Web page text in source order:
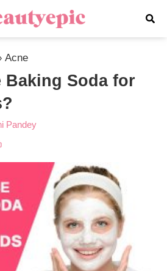
Acne
Baking Soda for
Pandey